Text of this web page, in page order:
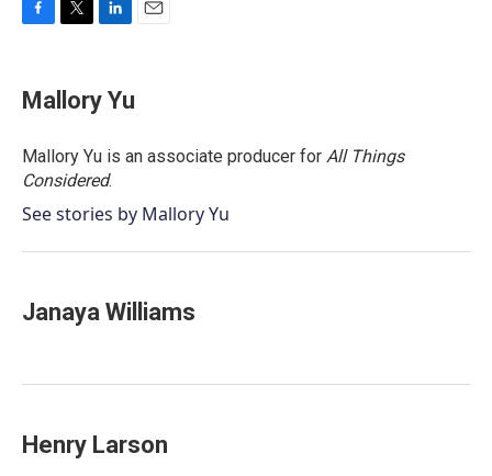
e
b
o
k
t
t
r
k
e
I
n
Mallory Yu
Mallory Yu is an associate producer for All Things
Considered.
See stories by Mallory Yu
Janaya Williams
Henry Larson